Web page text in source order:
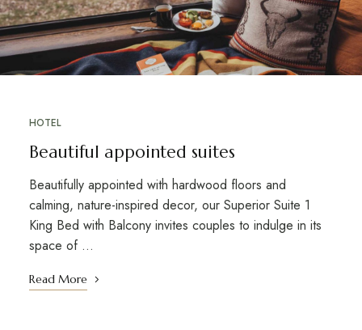
HOTEL
Beautiful appointed suites
Beautifully appointed with hardwood floors and
calming, nature-inspired decor, our Superior Suite 1
King Bed with Balcony invites couples to indulge in its
space of …
Read More